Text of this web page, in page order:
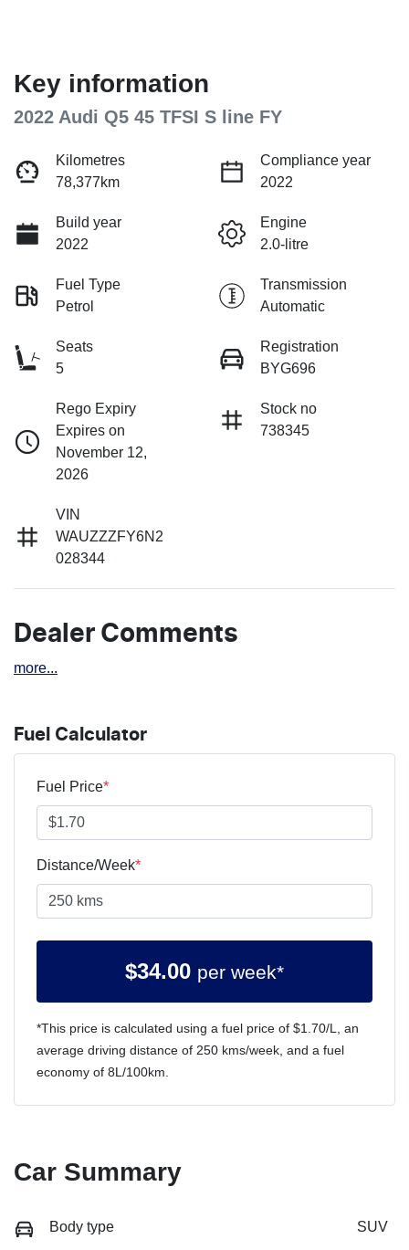
Key information
2022 Audi Q5 45 TFSI S line FY
Kilometres
78,377km
Compliance year
2022
Build year
2022
Engine
2.0-litre
Fuel Type
Petrol
Transmission
Automatic
Seats
5
Registration
BYG696
Rego Expiry
Expires on
November 12,
2026
Stock no
738345
VIN
WAUZZZFY6N2
028344
Dealer Comments
more...
Fuel Calculator
Fuel Price*
Distance/Week*
$34.00 per week*
*This price is calculated using a fuel price of $1.70/L, an
average driving distance of 250 kms/week, and a fuel
economy of 8L/100km.
Car Summary
Body type SUV